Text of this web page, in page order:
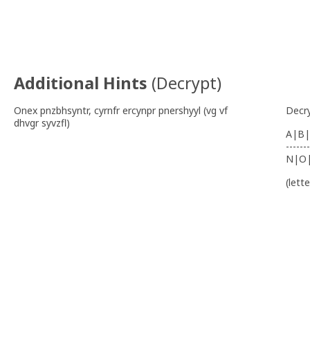
Additional Hints (Decrypt)
Onex pnzbhsyntr, cyrnfr ercynpr pnershyyl (vg vf
dhvgr syvzfl)